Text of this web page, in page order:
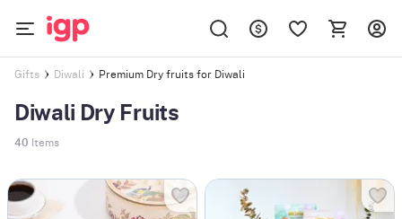
Gifts Diwali Premium Dry fruits for Diwali
Diwali Dry Fruits
40 Items